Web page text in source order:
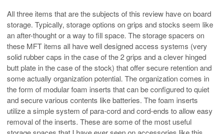
All three items that are the subjects of this review have on board
storage. Typically, storage options on grips and stocks seem like
an after-thought or a way to fill space. The storage spacers on
these MFT items all have well designed access systems (very
solid rubber caps in the case of the 2 grips and a clever hinged
butt plate in the case of the stock) that offer secure retention and
some actually organization potential. The organization comes in
the form of modular foam inserts that can be configured to quiet
and secure various contents like batteries. The foam inserts
utilize a simple system of para-cord and cord-ends to allow easy
removal of the inserts. These are some of the most useful